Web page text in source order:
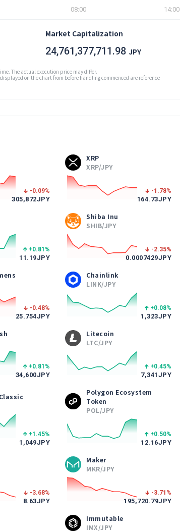
08:00 14:00
Market Capitalization
24,761,377,711.98 JPY
The actual execution price may differ.
on the chart from before handling commenced are reference
-0.09%
305,872JPY
XRP
XRP/JPY
-1.78%
164.73JPY
+0.81 %
11.19JPY
Shiba Inu
SHIB/JPY
-2.35%
0.0007429JPY
-0.48%
25.754JPY
Chainlink
LINK/JPY
+0.08%
1,323JPY
+0.81 %
34,600JPY
Litecoin
LTC/JPY
+0.45%
7,341 JPY
+1.45%
1,049JPY
Polygon Ecosystem
Token
POL/JPY
+0.50%
12.16JPY
-3.68%
8.63JPY
Maker
MKR/JPY
-3.71 %
195,720.79JPY
Immutable
IMX/JPY